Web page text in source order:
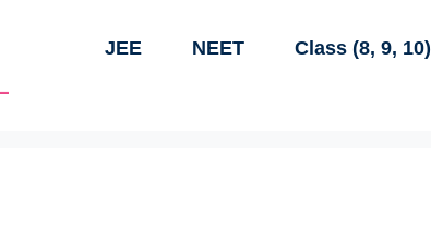
JEE NEET Class (8, 9, 10)